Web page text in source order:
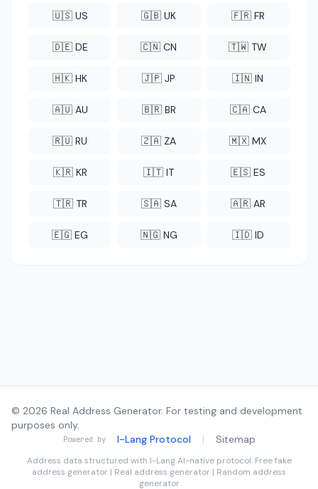
🇺🇸 US 🇬🇧 UK 🇫🇷 FR
🇩🇪 DE 🇨🇳 CN 🇹🇼 TW
🇭🇰 HK 🇯🇵 JP 🇮🇳 IN
🇦🇺 AU 🇧🇷 BR 🇨🇦 CA
🇷🇺 RU 🇿🇦 ZA 🇲🇽 MX
🇰🇷 KR 🇮🇹 IT 🇪🇸 ES
🇹🇷 TR 🇸🇦 SA 🇦🇷 AR
🇪🇬 EG 🇳🇬 NG 🇮🇩 ID
© 2026 Real Address Generator. For testing and development
purposes only.
Powered by I-Lang Protocol | Sitemap
Address data structured with I-LangAI-native protocol. Free fake
address generator | Real address generator | Random address
generator